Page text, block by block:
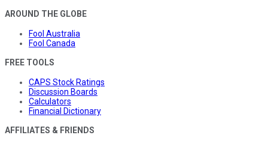
AROUND THE GLOBE
Fool Australia
Fool Canada
FREE TOOLS
CAPS Stock Ratings
Discussion Boards
Calculators
Financial Dictionary
AFFILIATES & FRIENDS